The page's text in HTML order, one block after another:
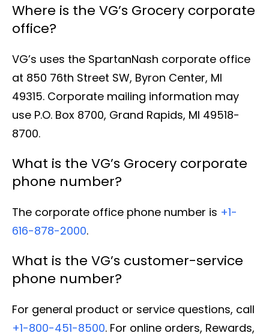
Where is the VG’s Grocery corporate
office?
VG’s uses the SpartanNash corporate office
at 850 76th Street SW, Byron Center, MI
49315. Corporate mailing information may
use P.O. Box 8700, Grand Rapids, MI 49518-
8700.
What is the VG’s Grocery corporate
phone number?
The corporate office phone number is +1-
616-878-2000.
What is the VG’s customer-service
phone number?
For general product or service questions, call
+1-800-451-8500. For online orders, Rewards,